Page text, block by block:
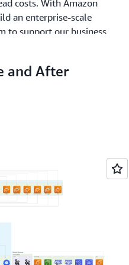
costs. With Amazon
an enterprise-scale
to support our business
of 40% While
successfully
of its production services
runs over 700
year project involved a
and the Amazon
optimize the new
number of Amazon EC2
to reduce our
2,000 instances to less
and After